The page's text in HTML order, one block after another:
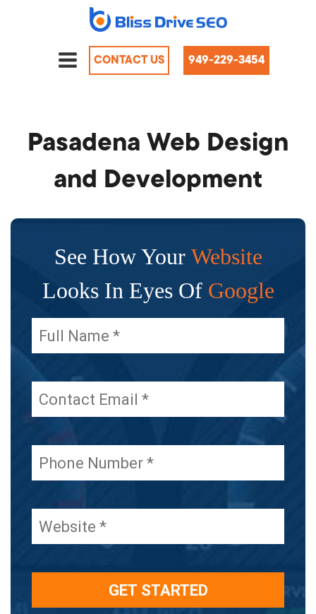
CONTACT US 949-229-3454
Pasadena Web Design
and Development
See How Your Website
Looks In Eyes Of Google